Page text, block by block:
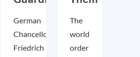
German
Chancellor
Friedrich
The
world
order